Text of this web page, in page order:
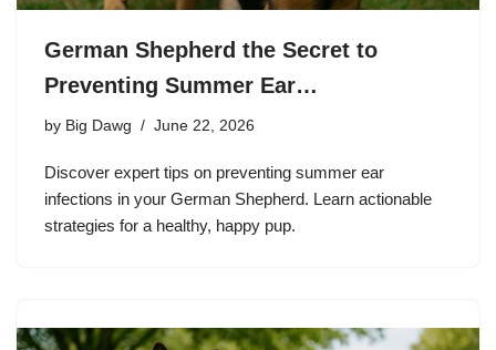
German Shepherd the Secret to
Preventing Summer Ear…
by Big Dawg June 22, 2026
Discover expert tips on preventing summer ear
infections in your German Shepherd. Learn actionable
strategies for a healthy, happy pup.